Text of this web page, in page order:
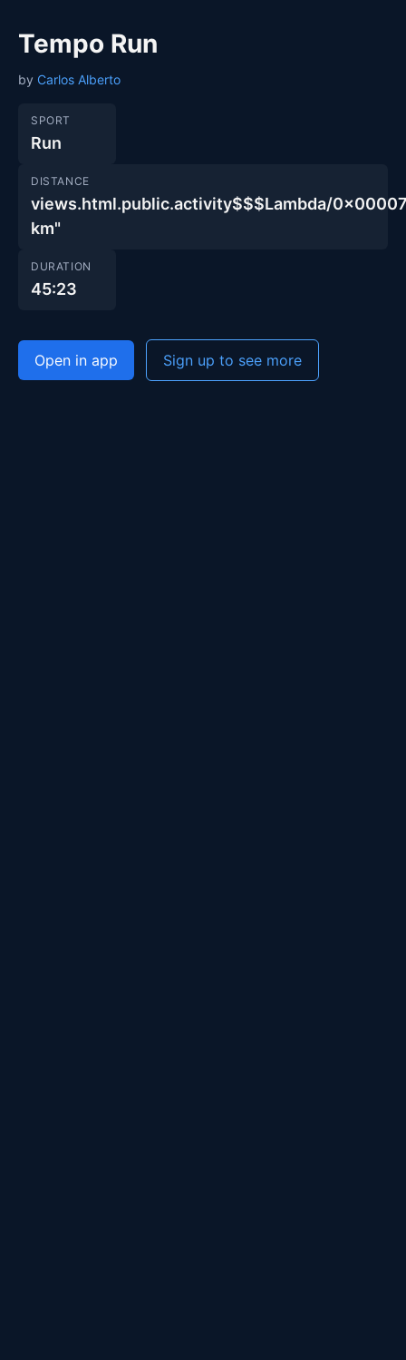
Tempo Run
by Carlos Alberto
SPORT
Run
DISTANCE
views.html.public.activity$$$Lambda/
km"
DURATION
45:23
Open in app Sign up to see more